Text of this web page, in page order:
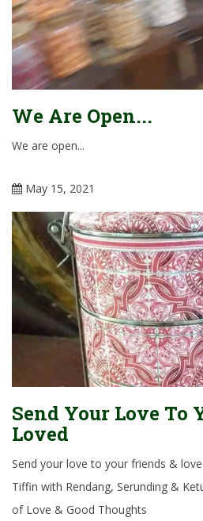
We Are Open...
We are open...
May 15, 2021
Send Your Love To
Loved
Send your love to your friends &
Tiffin with Rendang, Serunding &
of Love & Good Thoughts